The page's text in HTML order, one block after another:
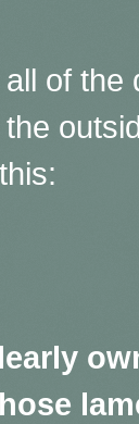
of